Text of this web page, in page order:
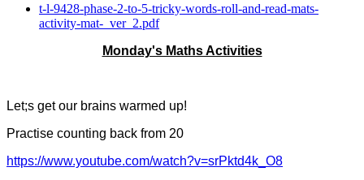
t-l-9428-phase-2-to-5-tricky-words-roll-and-read-mats-
activity-mat-_ver_2.pdf
Monday's Maths Activities
Let;s get our brains warmed up!
Practise counting back from 20
https://www.youtube.com/watch?v=srPktd4k_O8